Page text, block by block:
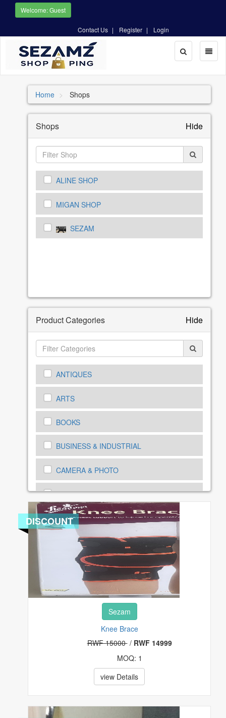
Welcome: Guest
Contact Us Register Login
Toggle
Toggle
Search
Home Shops
Shops Hide
ALINE SHOP
MIGAN SHOP
SEZAM
Product Categories Hide
ANTIQUES
ARTS
BOOKS
BUSINESS & INDUSTRIAL
CAMERA & PHOTO
CARS, MOTORBIKE AND BICYCLES
CARS, MOTORBIKE SPEAR PARTS
CELL PHONES & ACCESSORIES
CLOTHING, SHOES AND ACCESSORIES
COMPUTERS, TABLETS & NETWORKING
CONSUMER ELECTRONICS
EVENT AND TRAVEL TICKETS
FASHIONS
Sezam
Knee Brace
RWF 15000/ RWF 14999
MOQ: 1
view Details
DISCOUNT